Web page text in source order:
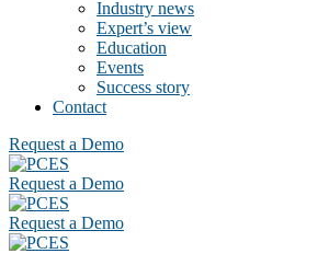
Industry news
Expert’s view
Education
Events
Success story
Contact
Request a Demo
Request a Demo
Request a Demo